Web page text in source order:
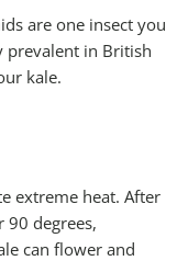
are one insect you
prevalent in British
kale.
extreme heat. After
90 degrees,
can flower and